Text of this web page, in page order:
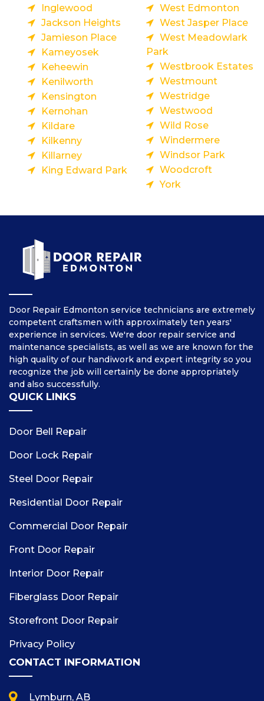
Inglewood
Jackson Heights
Jamieson Place
Kameyosek
Keheewin
Kenilworth
Kensington
Kernohan
Kildare
Kilkenny
Killarney
King Edward Park
West Edmonton
West Jasper Place
West Meadowlark
Park
Westbrook Estates
Westmount
Westridge
Westwood
Wild Rose
Windermere
Windsor Park
Woodcroft
York
Door Repair Edmonton service technicians are extremely
competent craftsmen with approximately ten years'
experience in services. We're door repair service and
maintenance specialists, as well as we are known for the
high quality of our handiwork and expert integrity so you
recognize the job will certainly be done appropriately
and also successfully.
QUICK LINKS
Door Bell Repair
Door Lock Repair
Steel Door Repair
Residential Door Repair
Commercial Door Repair
Front Door Repair
Interior Door Repair
Fiberglass Door Repair
Storefront Door Repair
Privacy Policy
CONTACT INFORMATION
Lymburn, AB